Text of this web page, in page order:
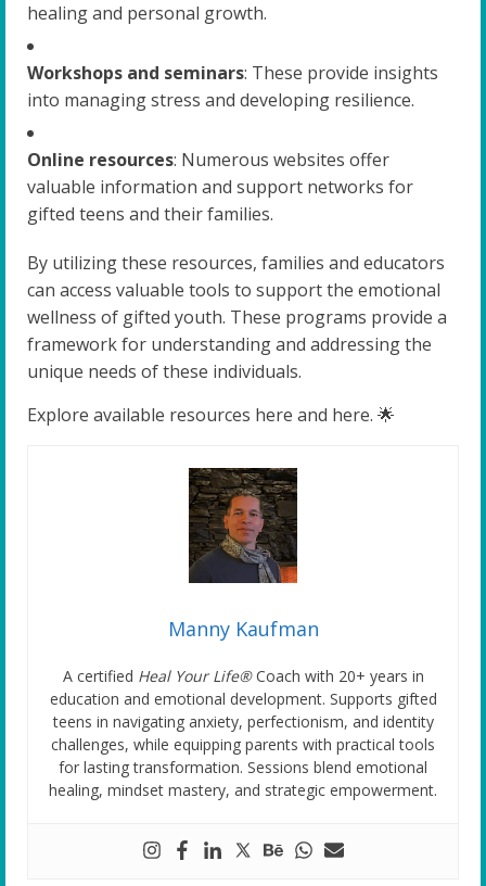
healing and personal growth.
Workshops and seminars: These provide insights
into managing stress and developing resilience.
Online resources: Numerous websites offer
valuable information and support networks for
gifted teens and their families.
By utilizing these resources, families and educators
can access valuable tools to support the emotional
wellness of gifted youth. These programs provide a
framework for understanding and addressing the
unique needs of these individuals.
Explore available resources here and here. 🌟
Manny Kaufman
A certified Heal Your Life®Coach with 20+ years in
education and emotional development. Supports gifted
teens in navigating anxiety, perfectionism, and identity
challenges, while equipping parents with practical tools
for lasting transformation. Sessions blend emotional
healing, mindset mastery, and strategic empowerment.